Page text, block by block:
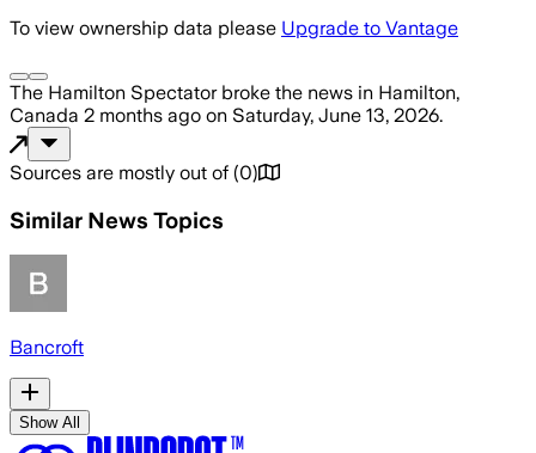
To view ownership data please Upgrade to Vantage
The Hamilton Spectatorbroke the news in Hamilton,
Canada 2 months ago on Saturday, June 13, 2026.
Sources are mostly out of (0)
Similar News Topics
Bancroft
Show All